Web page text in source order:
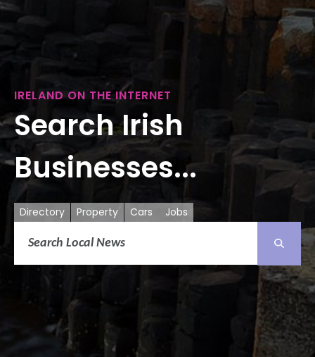
IRELAND ON THE INTERNET
Search Irish
Businesses...
Directory Property Cars Jobs